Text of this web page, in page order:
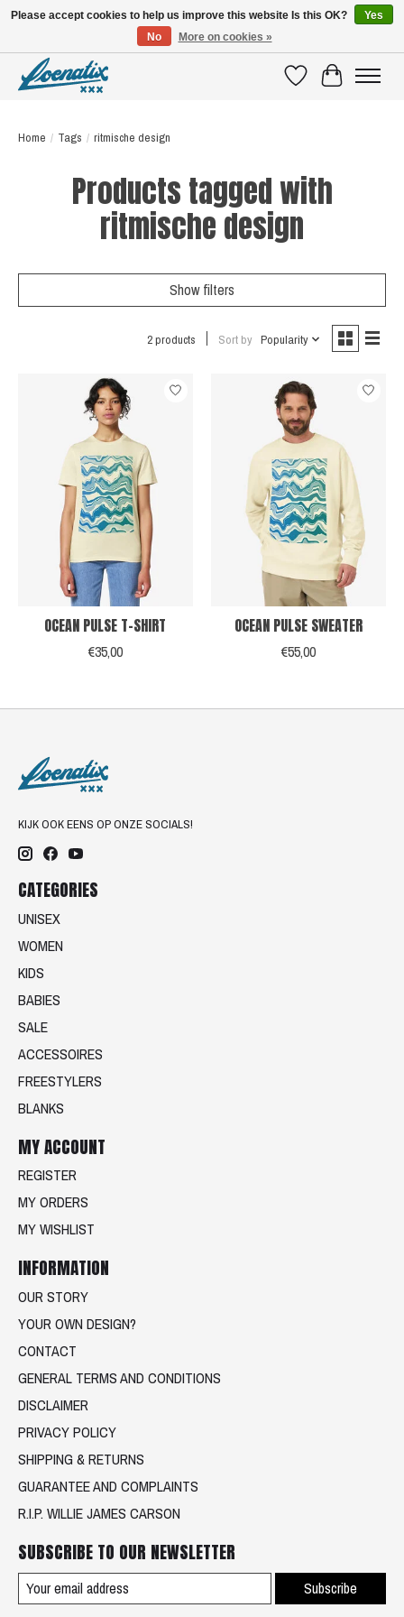
WishlistCart
Home / Tags / ritmische design
Products tagged with
ritmische design
Show filters
2 products Sort by Popularity
OCEAN PULSE T-SHIRT
€35,00
OCEAN PULSE SWEATER
€55,00
KIJK OOK EENS OP ONZE SOCIALS!
CATEGORIES
UNISEX
WOMEN
KIDS
BABIES
SALE
ACCESSOIRES
FREESTYLERS
BLANKS
MY ACCOUNT
REGISTER
MY ORDERS
MY WISHLIST
INFORMATION
OUR STORY
YOUR OWN DESIGN?
CONTACT
GENERAL TERMS AND CONDITIONS
DISCLAIMER
PRIVACY POLICY
SHIPPING & RETURNS
GUARANTEE AND COMPLAINTS
R.I.P. WILLIE JAMES CARSON
SUBSCRIBE TO OUR NEWSLETTER
Subscribe
Please accept cookies to help us improve this website Is this OK?
Yes
No
More on cookies »